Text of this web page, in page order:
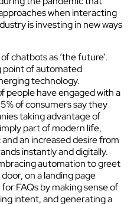
when interacting
is investing in new ways
chatbots as ‘the future’.
point of automated
technology.
people have engaged with a
of consumers say they
taking advantage of
part of modern life,
an increased desire from
instantly and digitally.
automation to greet
on a landing page
FAQs by making sense of
intent, and generating a